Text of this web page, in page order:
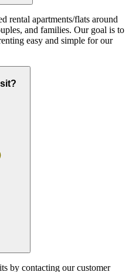
rental apartments/flats around
and families. Our goal is to
easy and simple for our
by contacting our customer